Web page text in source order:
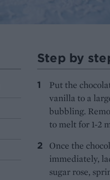
Step by
Put the
vanilla to a
bubbling.
to melt for 1-2
Once the
immediately,
sugar rose,